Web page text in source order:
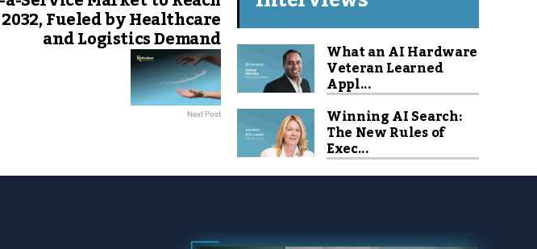
Fueled by Healthcare
and Logistics Demand
Next Post
What an AI Hardware
Veteran Learned
Appl...
Winning AI Search:
The New Rules of
Exec...